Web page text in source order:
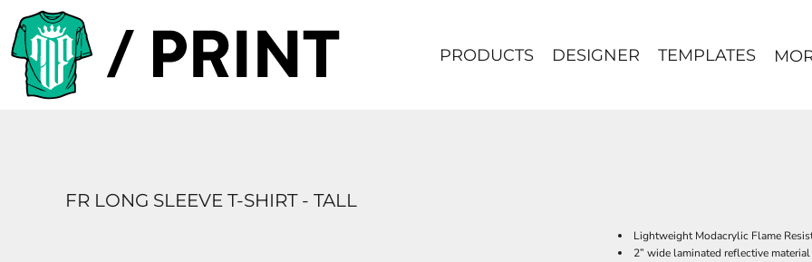
PRODUCTS DESIGNER TEMPLATES
FR LONG SLEEVE T-SHIRT - TALL
Lightweight Modacrylic Flame
2” wide laminated reflective material
PRODUCTS
DESIGNER
TEMPLATES
LOGIN